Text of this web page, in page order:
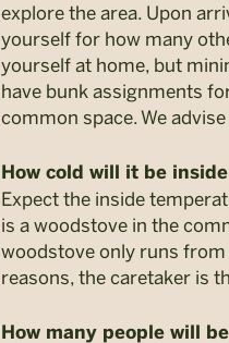
explore the area. Upon
yourself for how many
yourself at home, but
have bunk assignments
common space. We
How cold will it be
Expect the inside
is a woodstove in the
woodstove only runs from
reasons, the caretaker is
How many people will